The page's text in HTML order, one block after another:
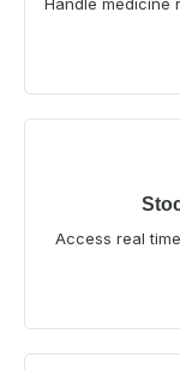
Access real